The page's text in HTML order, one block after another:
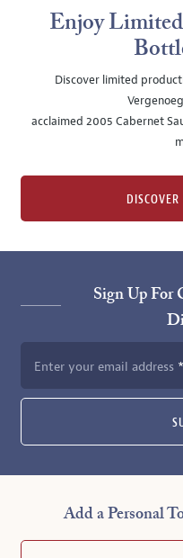
Enjoy
Discover limited
acclaimed 2005 Cabernet
Sign Up For
Enter your email address
Add a Personal